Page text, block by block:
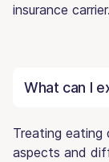
insurance carrier.
What can I
Treating eating
aspects and